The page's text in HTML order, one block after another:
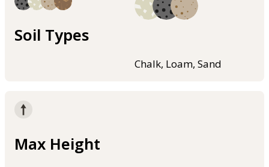
Soil Types
Chalk, Loam, Sand
Max Height